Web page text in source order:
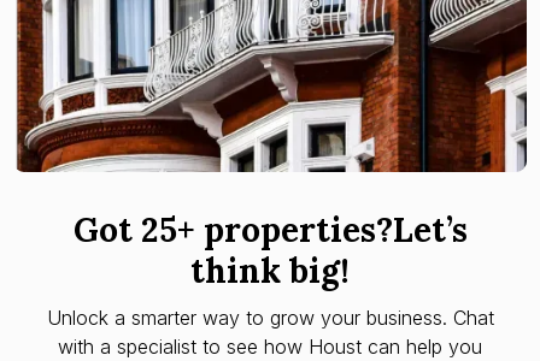
Got 25+ properties?Let’s
think big!
Unlock a smarter way to grow your business. Chat
with a specialist to see how Houst can help you